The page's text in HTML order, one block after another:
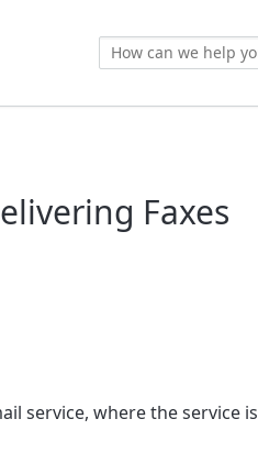
Faxes
service, where the service is